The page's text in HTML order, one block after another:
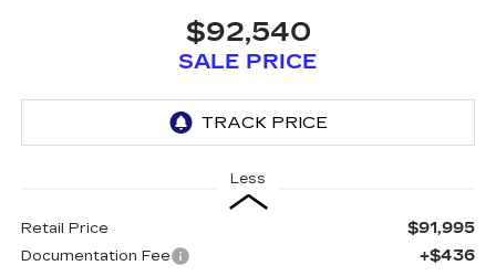
$92,540
SALE PRICE
Less
Retail Price $91,995
Documentation Fee +$436